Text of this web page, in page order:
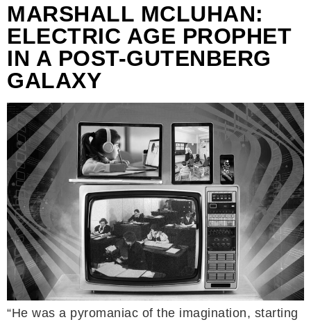
MARSHALL MCLUHAN:
ELECTRIC AGE PROPHET
IN A POST-GUTENBERG
GALAXY
“He was a pyromaniac of the imagination, starting